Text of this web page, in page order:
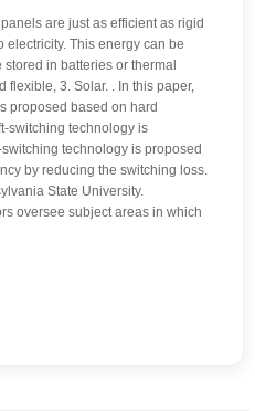
are just as efficient as rigid
This energy can be
in batteries or thermal
flexible, 3. Solar. . In this paper,
proposed based on hard
switching technology is
technology is proposed
by reducing the switching loss.
State University.
oversee subject areas in which